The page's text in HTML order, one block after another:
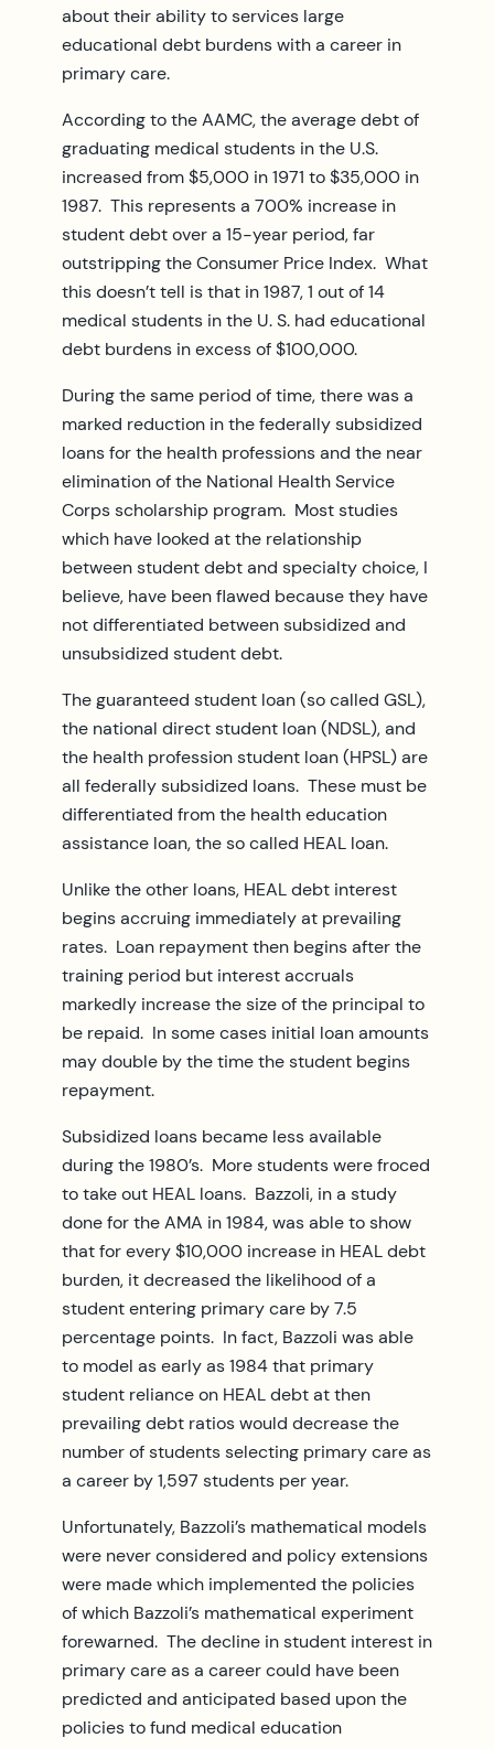
about their ability to services large
educational debt burdens with a career in
primary care.
According to the AAMC, the average debt of
graduating medical students in the U.S.
increased from $5,000 in 1971 to $35,000 in
1987. This represents a 700% increase in
student debt over a 15-year period, far
outstripping the Consumer Price Index. What
this doesn’t tell is that in 1987, 1 out of 14
medical students in the U. S. had educational
debt burdens in excess of $100,000.
During the same period of time, there was a
marked reduction in the federally subsidized
loans for the health professions and the near
elimination of the National Health Service
Corps scholarship program. Most studies
which have looked at the relationship
between student debt and specialty choice, I
believe, have been flawed because they have
not differentiated between subsidized and
unsubsidized student debt.
The guaranteed student loan (so called GSL),
the national direct student loan (NDSL), and
the health profession student loan (HPSL) are
all federally subsidized loans. These must be
differentiated from the health education
assistance loan, the so called HEAL loan.
Unlike the other loans, HEAL debt interest
begins accruing immediately at prevailing
rates. Loan repayment then begins after the
training period but interest accruals
markedly increase the size of the principal to
be repaid. In some cases initial loan amounts
may double by the time the student begins
repayment.
Subsidized loans became less available
during the 1980’s. More students were froced
to take out HEAL loans. Bazzoli, in a study
done for the AMA in 1984, was able to show
that for every $10,000 increase in HEAL debt
burden, it decreased the likelihood of a
student entering primary care by 7.5
percentage points. In fact, Bazzoli was able
to model as early as 1984 that primary
student reliance on HEAL debt at then
prevailing debt ratios would decrease the
number of students selecting primary care as
a career by 1,597 students per year.
Unfortunately, Bazzoli’s mathematical models
were never considered and policy extensions
were made which implemented the policies
of which Bazzoli’s mathematical experiment
forewarned. The decline in student interest in
primary care as a career could have been
predicted and anticipated based upon the
policies to fund medical education